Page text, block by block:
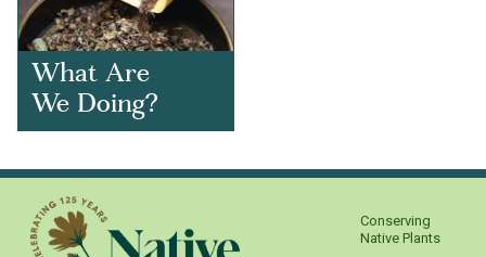
What Are
We Doing?
Conserving
Native Plants